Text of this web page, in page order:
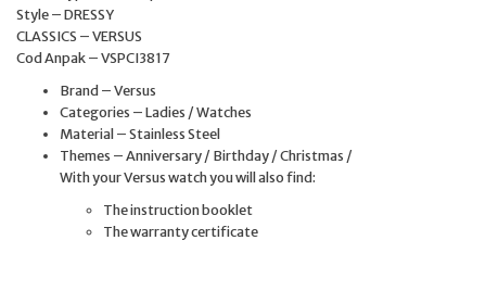
Style – DRESSY
CLASSICS – VERSUS
Cod Anpak – VSPCI3817
Brand – Versus
Categories – Ladies / Watches
Material – Stainless Steel
Themes – Anniversary / Birthday / Christmas /
With your Versus watch you will also find:
The instruction booklet
The warranty certificate